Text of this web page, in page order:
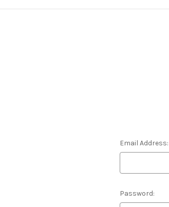
Email Address:
Password: